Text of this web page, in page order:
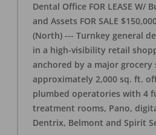
Dental Office FOR LEASE W/
and Assets FOR SALE
(North) --- Turnkey general
in a high-visibility retail
anchored by a major grocery
approximately 2,000 sq. ft.
plumbed operatories with 4
treatment rooms, Pano,
Dentrix, Belmont and Spirit